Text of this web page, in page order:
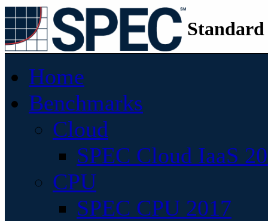
Home
Benchmarks
Cloud
SPEC Cloud IaaS
CPU
SPEC CPU 2017